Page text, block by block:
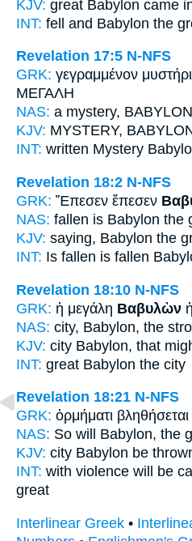
KJV: great Babylon came
INT: fell and Babylon the
Revelation 17:5 N-NFS
GRK: γεγραμμένον
ΜΕΓΑΛΗ
NAS: a mystery, BABYLON
KJV: MYSTERY,
INT: written Mystery
Revelation 18:2 N-NFS
GRK: Ἔπεσεν ἔπεσεν
NAS: fallen is Babylon the
KJV: saying, Babylon the
INT: Is fallen is fallen
Revelation 18:10 N-NFS
GRK: ἡ μεγάλη Βαβυλὼν
NAS: city, Babylon, the
KJV: city Babylon, that
INT: great Babylon the city
Revelation 18:21 N-NFS
GRK: ὁρμήματι βληθήσεται
NAS: So will Babylon, the
KJV: city Babylon be
INT: with violence will be
great
Interlinear Greek •